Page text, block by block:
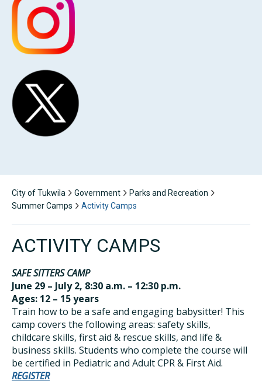
City of Tukwila Government
Parks and Recreation
Summer Camps
Activity Camps
ACTIVITY CAMPS
SAFE SITTERS CAMP
June 29 – July 2, 8:30 a.m. – 12:30 p.m.
Ages: 12 – 15 years
Train how to be a safe and engaging babysitter! This
camp covers the following areas: safety skills,
childcare skills, first aid & rescue skills, and life &
business skills. Students who complete the course will
be certified in Pediatric and Adult CPR & First Aid.
REGISTER